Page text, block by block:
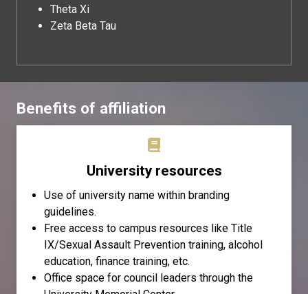
Theta Xi
Zeta Beta Tau
Benefits of affiliation
University resources
Use of university name within branding
guidelines.
Free access to campus resources like Title
IX/Sexual Assault Prevention training, alcohol
education, finance training, etc.
Office space for council leaders through the